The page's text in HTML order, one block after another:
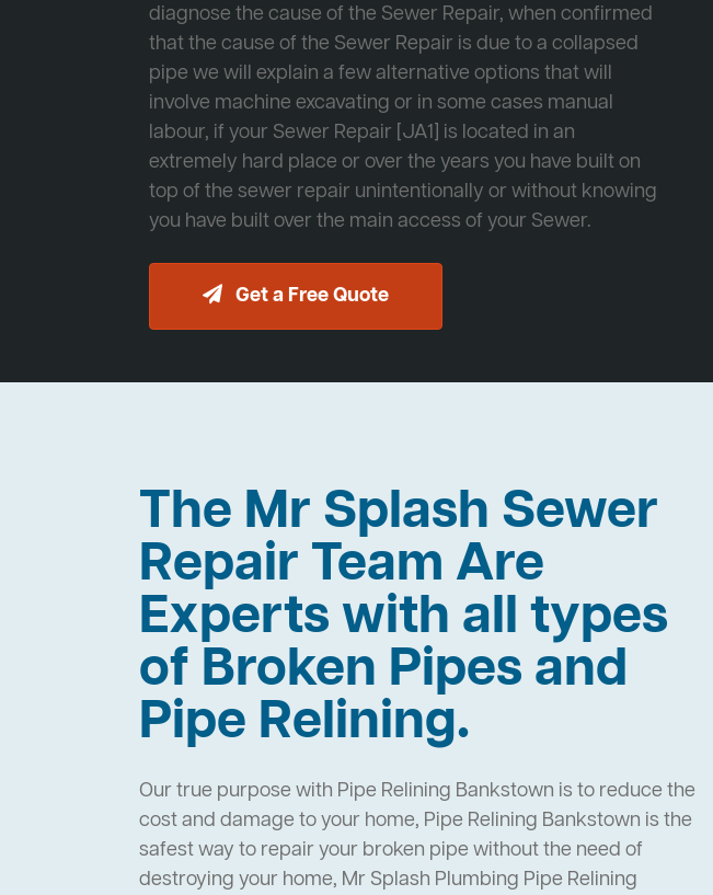
diagnose the cause of the Sewer Repair, when confirmed
that the cause of the Sewer Repair is due to a collapsed
pipe we will explain a few alternative options that will
involve machine excavating or in some cases manual
labour, if your Sewer Repair [JA1] is located in an
extremely hard place or over the years you have built on
top of the sewer repair unintentionally or without knowing
you have built over the main access of your Sewer.
Get a Free Quote
The Mr Splash Sewer
Repair Team Are
Experts with all types
of Broken Pipes and
Pipe Relining.
Our true purpose with Pipe Relining Bankstown is to reduce the
cost and damage to your home, Pipe Relining Bankstown is the
safest way to repair your broken pipe without the need of
destroying your home, Mr Splash Plumbing Pipe Relining